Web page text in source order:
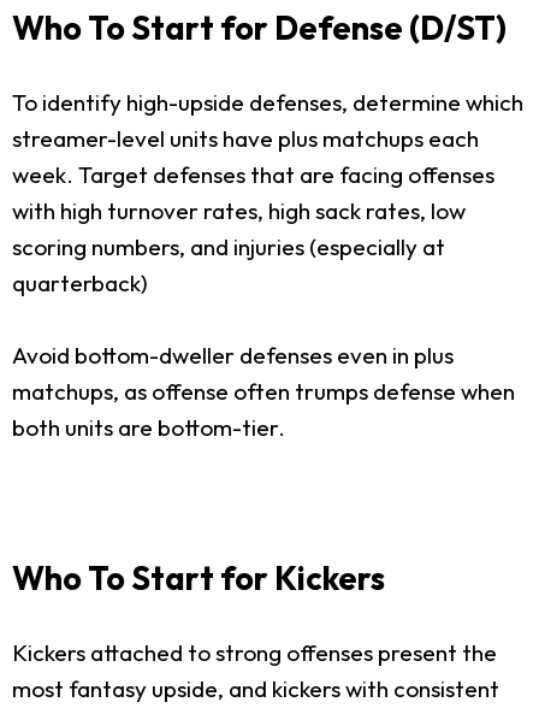
Who To Start for Defense (D/ST)
To identify high-upside defenses, determine which
streamer-level units have plus matchups each
week. Target defenses that are facing offenses
with high turnover rates, high sack rates, low
scoring numbers, and injuries (especially at
quarterback)
Avoid bottom-dweller defenses even in plus
matchups, as offense often trumps defense when
both units are bottom-tier.
Who To Start for Kickers
Kickers attached to strong offenses present the
most fantasy upside, and kickers with consistent